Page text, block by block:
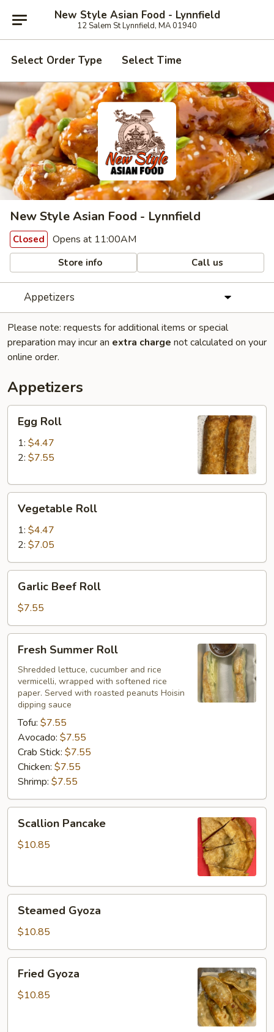
New Style Asian Food - Lynnfield
12 Salem St Lynnfield, MA 01940
Select Order Type Select Time
New Style Asian Food - Lynnfield
Closed Opens at 11:00AM
Store info Call us
Appetizers
Please note: requests for additional items or special
preparation may incur an extra charge not calculated on your
online order.
Appetizers
RollEgg Roll
1: $4.47
2: $7.55
RollVegetable Roll
1: $4.47
2: $7.05
Beef
Roll
Garlic Beef Roll
$7.55
Summer
Roll
Fresh Summer Roll
Shredded lettuce, cucumber and rice
vermicelli, wrapped with softened rice
paper. Served with roasted peanuts Hoisin
dipping sauce
Tofu: $7.55
Avocado: $7.55
Crab Stick: $7.55
Chicken: $7.55
Shrimp: $7.55
Pancake
Scallion Pancake
$10.85
Gyoza
Steamed Gyoza
$10.85
Gyoza
Fried Gyoza
$10.85